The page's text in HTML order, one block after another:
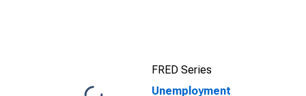
FRED Series
Unemployment